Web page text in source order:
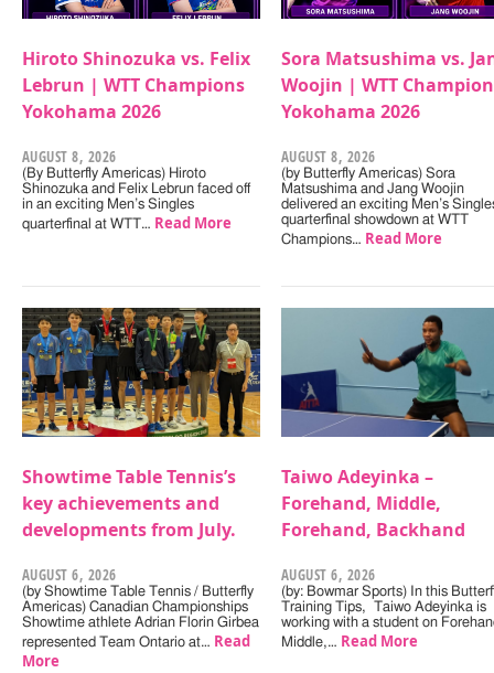
Hiroto Shinozuka vs. Felix
Lebrun | WTT Champions
Yokohama 2026
AUGUST 8, 2026
(By Butterfly Americas) Hiroto
Shinozuka and Felix Lebrun faced off
in an exciting Men’s Singles
quarterfinal at WTT… Read More
Sora Matsushima vs.
Woojin | WTT
Yokohama 2026
AUGUST 8, 2026
(by Butterfly Americas) Sora
Matsushima and Jang Woojin
delivered an exciting Men’s
quarterfinal showdown at WTT
Champions… Read More
Showtime Table Tennis’s
key achievements and
developments from July.
AUGUST 6, 2026
(by Showtime Table Tennis / Butterfly
Americas) Canadian Championships
Showtime athlete Adrian Florin Girbea
represented Team Ontario at… Read
More
Taiwo Adeyinka –
Forehand, Middle,
Forehand, Backhand
AUGUST 6, 2026
(by: Bowmar Sports) In this
Training Tips, Taiwo Adeyinka is
working with a student on
Middle,… Read More